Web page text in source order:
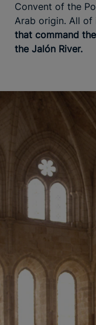
Convent of the
Arab origin. All of
that command
the Jalón River.